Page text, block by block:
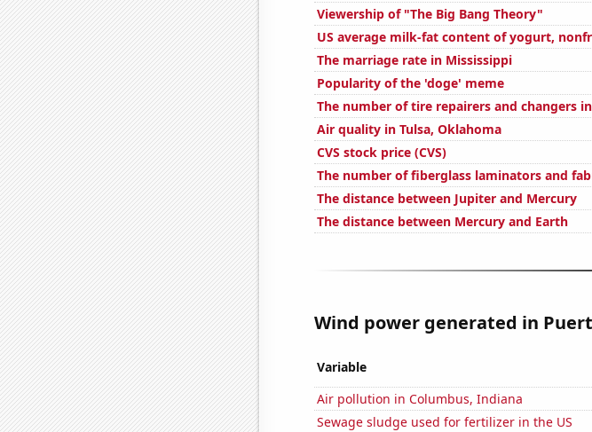
Viewership of "The Big Bang Theory"
US average milk-fat content of yogurt,
The marriage rate in Mississippi
Popularity of the 'doge' meme
The number of tire repairers and changers
Air quality in Tulsa, Oklahoma
CVS stock price (CVS)
The number of fiberglass laminators and
The distance between Jupiter and Mercury
The distance between Mercury and Earth
Wind power generated in
Variable
Air pollution in Columbus, Indiana
Sewage sludge used for fertilizer in the US